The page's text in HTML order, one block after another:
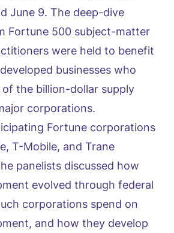
June 9. The deep-dive
Fortune 500 subject-matter
were held to benefit
businesses who
the billion-dollar supply
corporations.
Fortune corporations
T-Mobile, and Trane
panelists discussed how
evolved through federal
corporations spend on
and how they develop